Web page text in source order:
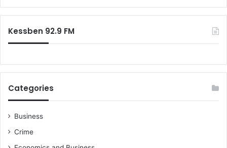
Kessben 92.9 FM
Categories
Business
Crime